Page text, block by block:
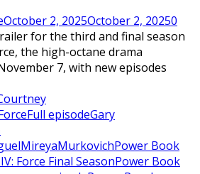
October 2, 2025October 2, 20250
for the third and final season
the high-octane drama
7, with new episodes
Full episodeGary
MireyaMurkovichPower Book
Force Final SeasonPower Book